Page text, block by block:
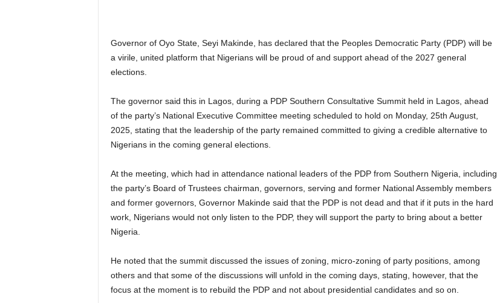
Governor of Oyo State, Seyi Makinde, has declared that the Peoples Democratic Party (PDP) will be
a virile, united platform that Nigerians will be proud of and support ahead of the 2027 general
elections.
The governor said this in Lagos, during a PDP Southern Consultative Summit held in Lagos, ahead
of the party’s National Executive Committee meeting scheduled to hold on Monday, 25th August,
2025, stating that the leadership of the party remained committed to giving a credible alternative to
Nigerians in the coming general elections.
At the meeting, which had in attendance national leaders of the PDP from Southern Nigeria, including
the party’s Board of Trustees chairman, governors, serving and former National Assembly members
and former governors, Governor Makinde said that the PDP is not dead and that if it puts in the hard
work, Nigerians would not only listen to the PDP, they will support the party to bring about a better
Nigeria.
He noted that the summit discussed the issues of zoning, micro-zoning of party positions, among
others and that some of the discussions will unfold in the coming days, stating, however, that the
focus at the moment is to rebuild the PDP and not about presidential candidates and so on.